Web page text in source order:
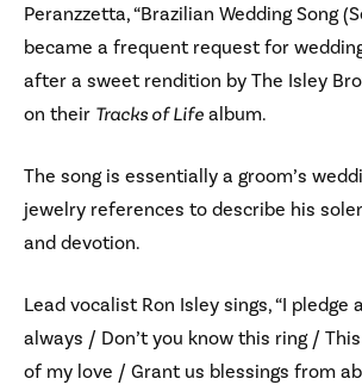
Peranzzetta, “Brazilian Wedding Song
became a frequent request for
after a sweet rendition by The Isley
on their Tracks of Life album.
The song is essentially a groom’s
jewelry references to describe his
and devotion.
Lead vocalist Ron Isley sings, “I pledge
always / Don’t you know this ring /
of my love / Grant us blessings from